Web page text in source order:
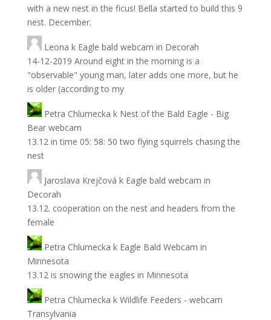
with a new nest in the ficus! Bella started to build this 9
nest. December.
Leona k Eagle bald webcam in Decorah
14-12-2019 Around eight in the morning is a
"observable" young man, later adds one more, but he
is older (according to my
Petra Chlumecka k Nest of the Bald Eagle - Big
Bear webcam
13.12 in time 05: 58: 50 two flying squirrels chasing the
nest
Jaroslava Krejčová k Eagle bald webcam in
Decorah
13.12. cooperation on the nest and headers from the
female
Petra Chlumecka k Eagle Bald Webcam in
Minnesota
13.12 is snowing the eagles in Minnesota
Petra Chlumecka k Wildlife Feeders - webcam
Transylvania